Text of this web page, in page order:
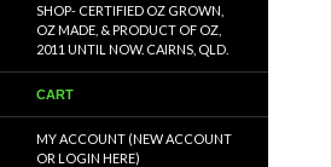
SHOP- CERTIFIED OZ GROWN,
OZ MADE, & PRODUCT OF OZ,
2011 UNTIL NOW. CAIRNS, QLD.
CART
MY ACCOUNT (NEW ACCOUNT
OR LOGIN HERE)